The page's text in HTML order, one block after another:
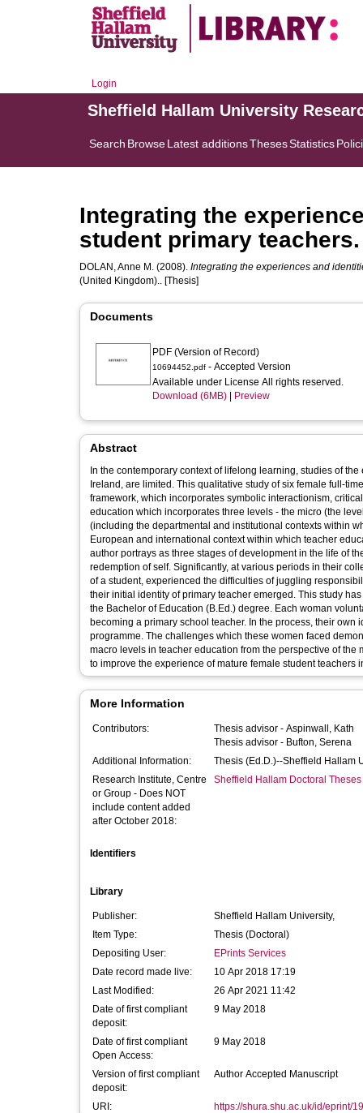
Login
Sheffield Hallam University
Search BrowseLatest additionsThesesStatistics
Integrating the
student primary teachers.
DOLAN, Anne M. (2008). Integrating the experiences and
(United Kingdom).. [Thesis]
Documents
PDF (Version of Record)
10694452.pdf - Accepted Version
Available under License All rights reserved.
Download (6MB)
Preview
Abstract
In the contemporary context of lifelong learning, studies of
Ireland, are limited. This qualitative study of six female full-
framework, which incorporates symbolic interactionism,
education which incorporates three levels - the micro (the
(including the departmental and institutional contexts within
European and international context within which teacher
author portrays as three stages of development in the life of
redemption of self. Significantly, at various periods in their
of a student, experienced the difficulties of juggling
their initial identity of primary teacher emerged. This study
the Bachelor of Education (B.Ed.) degree. Each woman
becoming a primary school teacher. In the process, their
programme. The challenges which these women faced
macro levels in teacher education from the perspective of
to improve the experience of mature female student teachers
More Information
Contributors: Thesis advisor - Aspinwall, Kath
Thesis advisor - Bufton, Serena
Additional Information:
Thesis (Ed.D.)--Sheffield Hallam
Research Institute, Centre
or Group - Does NOT
include content added
after October 2018:
Sheffield Hallam Doctoral Theses
Identifiers
Library
Publisher:
Sheffield Hallam University,
Item Type:
Thesis (Doctoral)
Depositing User:
EPrints Services
Date record made live:
10 Apr 2018 17:19
Last Modified:
26 Apr 2021 11:42
Date of first compliant
deposit:
9 May 2018
Date of first compliant
Open Access:
9 May 2018
Version of first compliant
deposit:
Author Accepted Manuscript
URI: https://shura.shu.ac.uk/id/eprint/